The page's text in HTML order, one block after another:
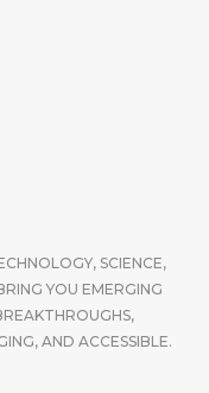
SCIENCE,
YOU EMERGING
AND ACCESSIBLE.